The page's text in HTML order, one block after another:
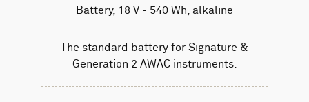
Battery, 18 V - 540 Wh, alkaline
The standard battery for Signature &
Generation 2 AWAC instruments.